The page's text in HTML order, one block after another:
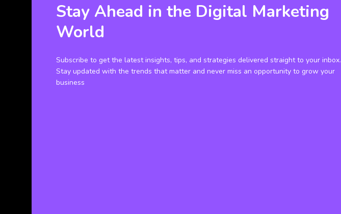
Stay Ahead in the Digital Marketing
World
Subscribe to get the latest insights, tips, and strategies delivered straight to your inbox.
Stay updated with the trends that matter and never miss an opportunity to grow your
business